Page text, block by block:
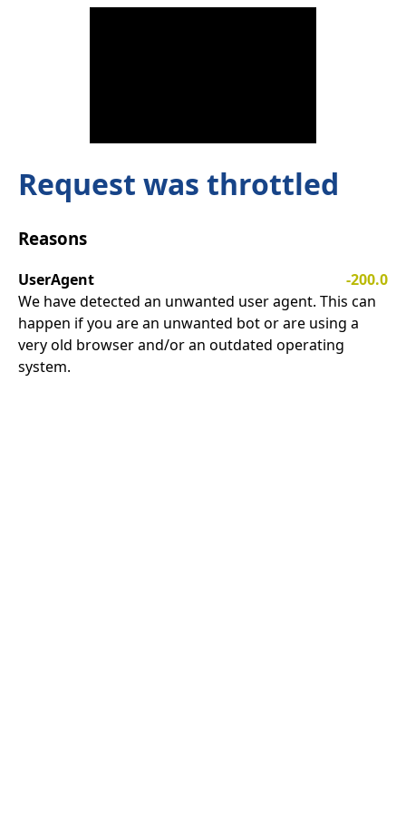
Request was throttled
Reasons
UserAgent
-200.0
We have detected an unwanted user agent. This can
happen if you are an unwanted bot or are using a
very old browser and/or an outdated operating
system.